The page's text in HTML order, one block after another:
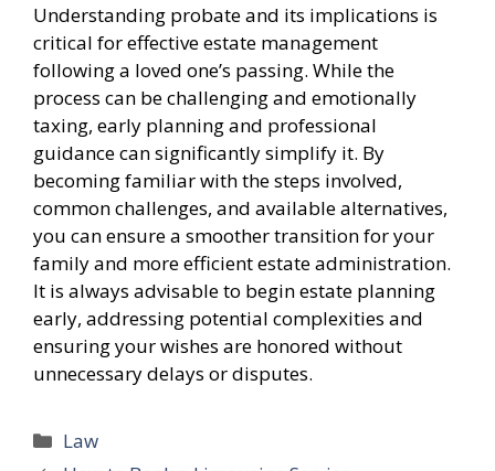
Understanding probate and its implications is
critical for effective estate management
following a loved one’s passing. While the
process can be challenging and emotionally
taxing, early planning and professional
guidance can significantly simplify it. By
becoming familiar with the steps involved,
common challenges, and available alternatives,
you can ensure a smoother transition for your
family and more efficient estate administration.
It is always advisable to begin estate planning
early, addressing potential complexities and
ensuring your wishes are honored without
unnecessary delays or disputes.
Categories
Law